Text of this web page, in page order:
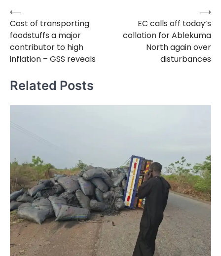
Post
navigation
⟵
Cost of transporting
foodstuffs a major
contributor to high
inflation – GSS reveals
EC calls off today’s
collation for Ablekuma
North again over
disturbances
⟶
Related Posts